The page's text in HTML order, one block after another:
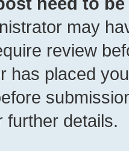
may
review
has placed
further details.